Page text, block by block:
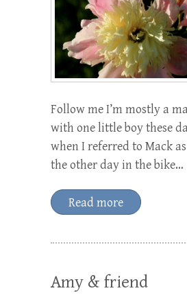
Follow me I’m mostly a
with one little boy these
when I referred to Mack
the other day in the bike…
Read more
Amy & friend